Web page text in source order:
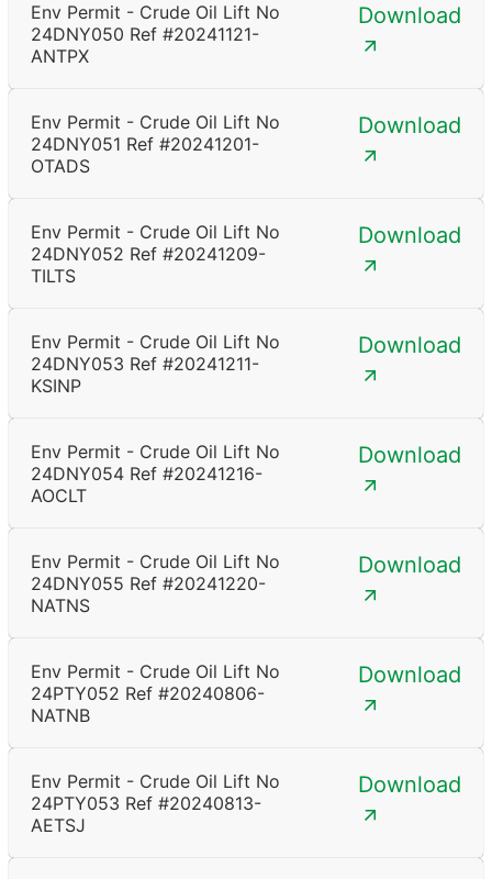
Env Permit - Crude Oil Lift No
24DNY050 Ref #20241121-
ANTPX
Download
Env Permit - Crude Oil Lift No
24DNY051 Ref #20241201-
OTADS
Download
Env Permit - Crude Oil Lift No
24DNY052 Ref #20241209-
TILTS
Download
Env Permit - Crude Oil Lift No
24DNY053 Ref #20241211-
KSINP
Download
Env Permit - Crude Oil Lift No
24DNY054 Ref #20241216-
AOCLT
Download
Env Permit - Crude Oil Lift No
24DNY055 Ref #20241220-
NATNS
Download
Env Permit - Crude Oil Lift No
24PTY052 Ref #20240806-
NATNB
Download
Env Permit - Crude Oil Lift No
24PTY053 Ref #20240813-
AETSJ
Download